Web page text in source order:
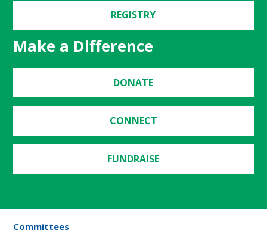
REGISTRY
Make a Difference
DONATE
CONNECT
FUNDRAISE
Committees